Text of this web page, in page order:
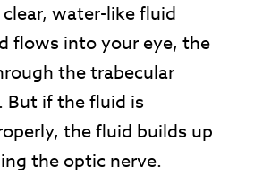
water-like fluid
flows into your eye, the
the trabecular
But if the fluid is
the fluid builds up
the optic nerve.